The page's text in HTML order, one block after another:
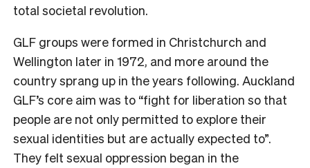
total societal revolution.
GLF groups were formed in Christchurch and
Wellington later in 1972, and more around the
country sprang up in the years following. Auckland
GLF’s core aim was to “fight for liberation so that
people are not only permitted to explore their
sexual identities but are actually expected to”.
They felt sexual oppression began in the